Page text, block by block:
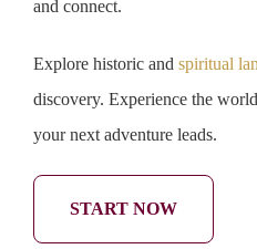
and connect.
Explore historic and spiritual
discovery. Experience the
your next adventure leads.
START NOW